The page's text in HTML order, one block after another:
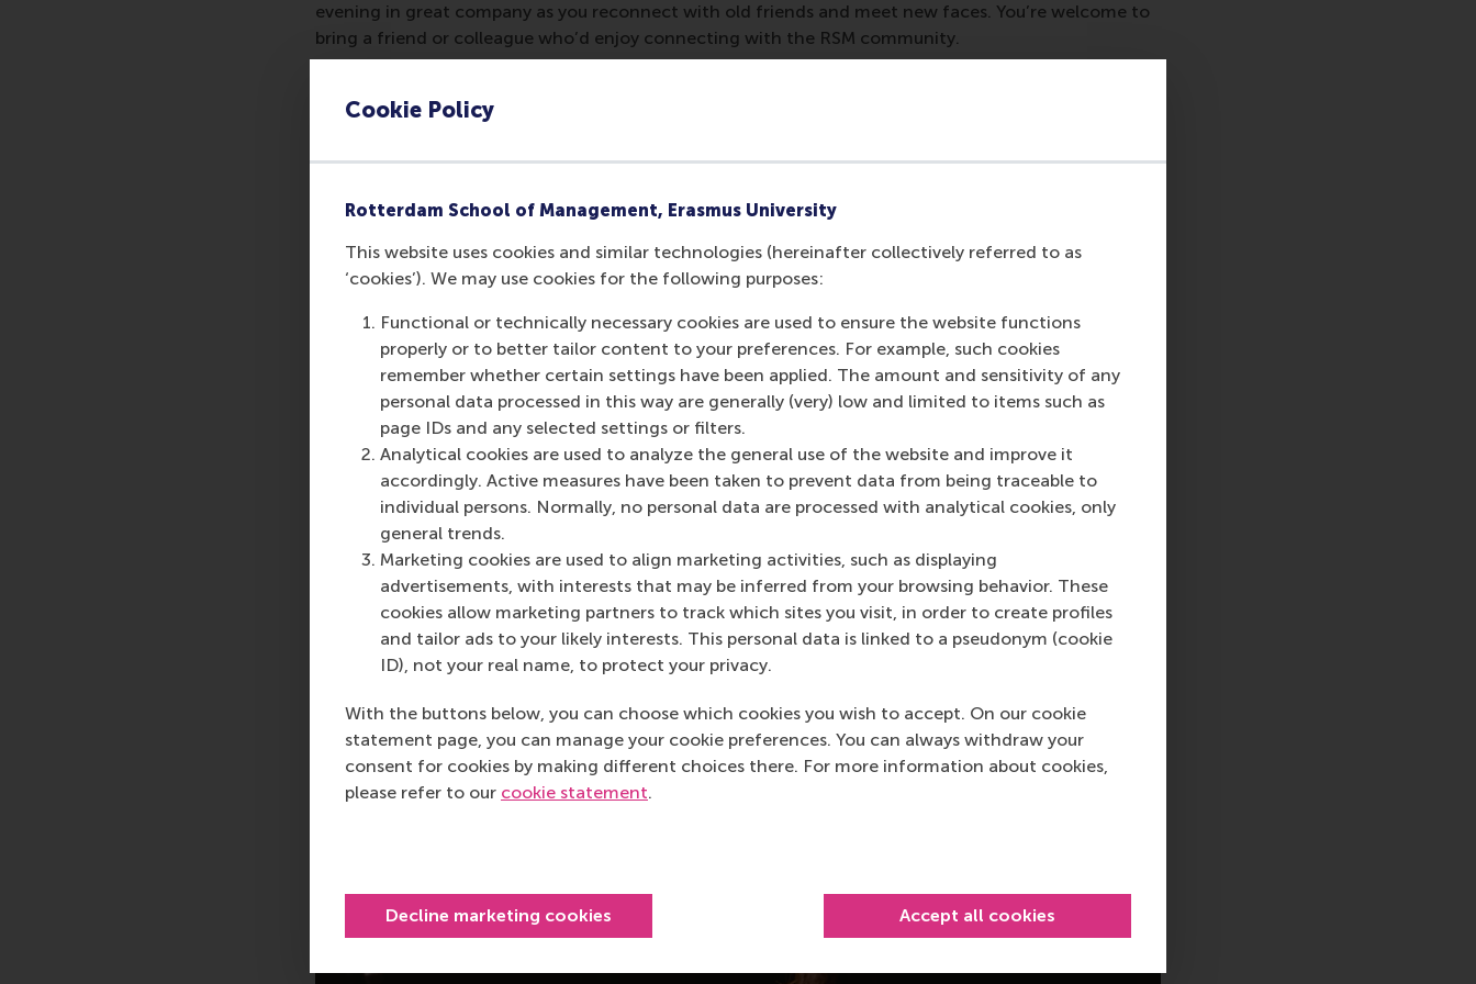
Cookie Policy
Rotterdam School of Management, Erasmus University
This website uses cookies and similar technologies (hereinafter collectively referred to as
‘cookies’). We may use cookies for the following purposes:
Functional or technically necessary cookies are used to ensure the website functions
properly or to better tailor content to your preferences. For example, such cookies
remember whether certain settings have been applied. The amount and sensitivity of any
personal data processed in this way are generally (very) low and limited to items such as
page IDs and any selected settings or filters.
Analytical cookies are used to analyze the general use of the website and improve it
accordingly. Active measures have been taken to prevent data from being traceable to
individual persons. Normally, no personal data are processed with analytical cookies, only
general trends.
Marketing cookies are used to align marketing activities, such as displaying
advertisements, with interests that may be inferred from your browsing behavior. These
cookies allow marketing partners to track which sites you visit, in order to create profiles
and tailor ads to your likely interests. This personal data is linked to a pseudonym (cookie
ID), not your real name, to protect your privacy.
With the buttons below, you can choose which cookies you wish to accept. On our cookie
statement page, you can manage your cookie preferences. You can always withdraw your
consent for cookies by making different choices there. For more information about cookies,
please refer to our cookie statement.
Decline marketing cookies Accept all cookies
evening in great company as you reconnect with old friends and meet new faces. You’re welcome to
bring a friend or colleague who’d enjoy connecting with the RSM community.
Winterlights Festival, Luxembourg City
----
Registration is required to attend. Contactalumni@rsm.nlfor more information and ask us about
joining your local alumni WhatsApp group to stay informed about events in the area.
More information:RSM Alumni Chapter
Share current page as Facebook post
Share current page as X post
Share current page as Bluesky post
Share current page as LinkedIn post
Share current page as e-mail message